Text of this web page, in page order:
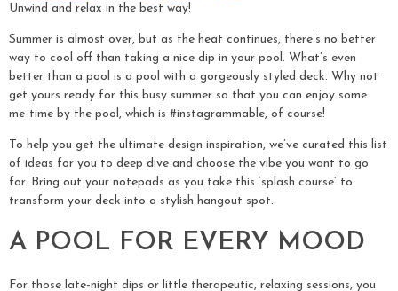
Unwind and relax in the best way!
Summer is almost over, but as the heat continues, there’s no better
way to cool off than taking a nice dip in your pool. What’s even
better than a pool is a pool with a gorgeously styled deck. Why not
get yours ready for this busy summer so that you can enjoy some
me-time by the pool, which is #instagrammable, of course!
To help you get the ultimate design inspiration, we’ve curated this list
of ideas for you to deep dive and choose the vibe you want to go
for. Bring out your notepads as you take this ‘splash course’ to
transform your deck into a stylish hangout spot.
A POOL FOR EVERY MOOD
For those late-night dips or little therapeutic, relaxing sessions, you